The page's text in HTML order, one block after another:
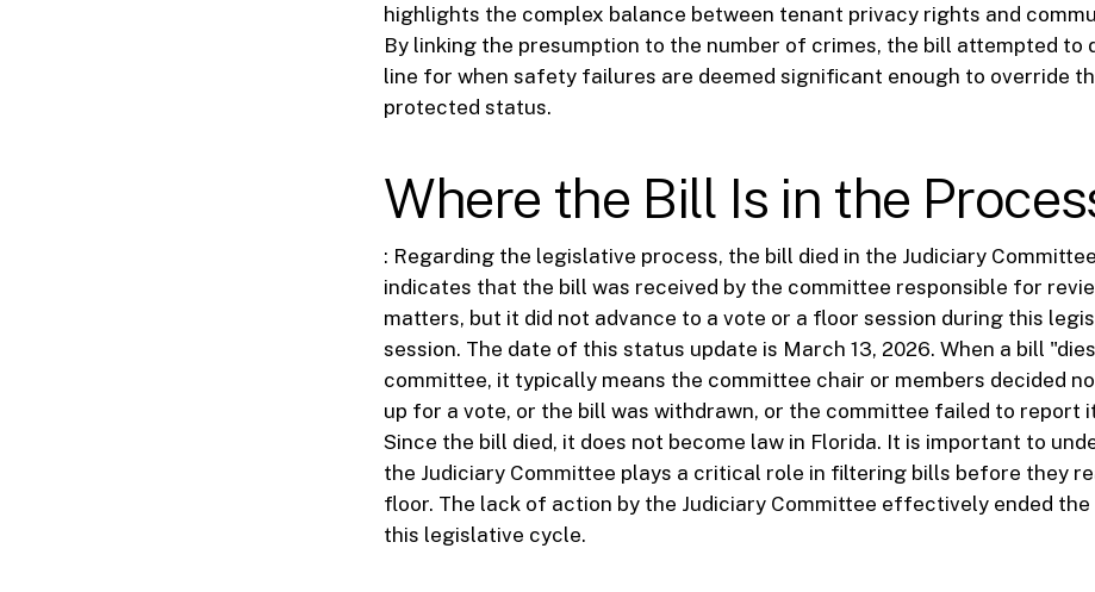
highlights the complex balance between tenant privacy rights and
By linking the presumption to the number of crimes, the bill attempted to
line for when safety failures are deemed significant enough to override
protected status.
Where the Bill Is in the
: Regarding the legislative process, the bill died in the Judiciary
indicates that the bill was received by the committee responsible for
matters, but it did not advance to a vote or a floor session during this
session. The date of this status update is March 13, 2026. When a bill
committee, it typically means the committee chair or members decided
up for a vote, or the bill was withdrawn, or the committee failed to report
Since the bill died, it does not become law in Florida. It is important to
the Judiciary Committee plays a critical role in filtering bills before they
floor. The lack of action by the Judiciary Committee effectively ended
this legislative cycle.